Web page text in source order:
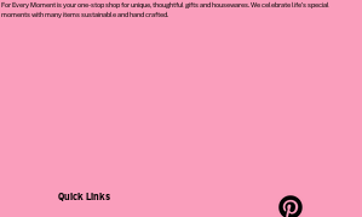
For Every Moment is your one-stop shop for unique, thoughtful gifts and housewares. We celebrate life’s special
moments with many items sustainable and hand crafted.
Quick Links